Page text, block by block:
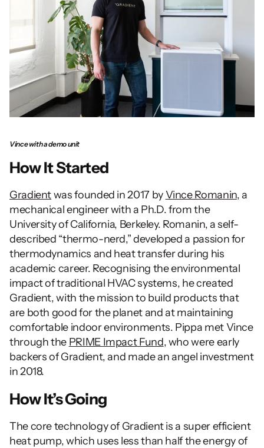
Vince with a demo unit
How It Started
Gradient was founded in 2017 by Vince Romanin, a
mechanical engineer with a Ph.D. from the
University of California, Berkeley. Romanin, a self-
described “thermo-nerd,” developed a passion for
thermodynamics and heat transfer during his
academic career. Recognising the environmental
impact of traditional HVAC systems, he created
Gradient, with the mission to build products that
are both good for the planet and at maintaining
comfortable indoor environments. Pippa met Vince
through the PRIME Impact Fund, who were early
backers of Gradient, and made an angel investment
in 2018.
How It’s Going
The core technology of Gradient is a super efficient
heat pump, which uses less than half the energy of